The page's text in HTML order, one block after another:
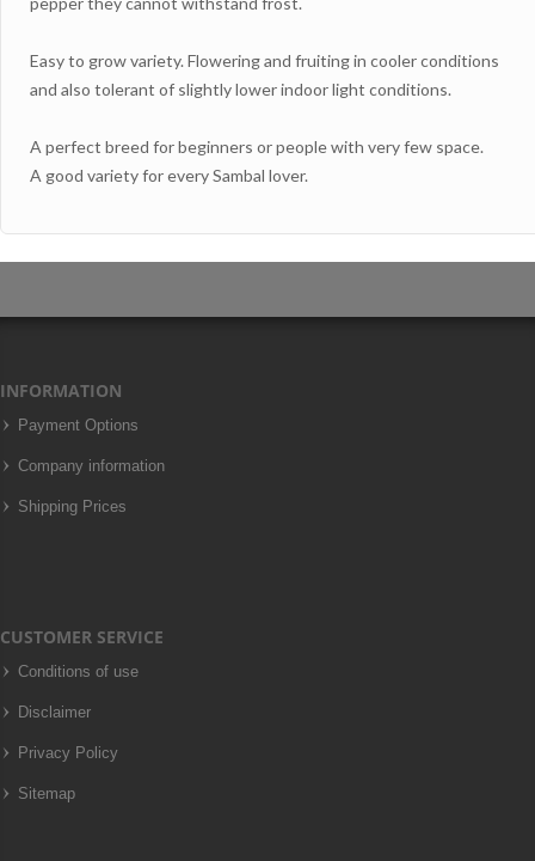
Easy to grow variety. Flowering and fruiting in cooler conditions
and also tolerant of slightly lower indoor light conditions.
A perfect breed for beginners or people with very few space.
A good variety for every Sambal lover.
INFORMATION
Payment Options
Company information
Shipping Prices
CUSTOMER SERVICE
Conditions of use
Disclaimer
Privacy Policy
Sitemap